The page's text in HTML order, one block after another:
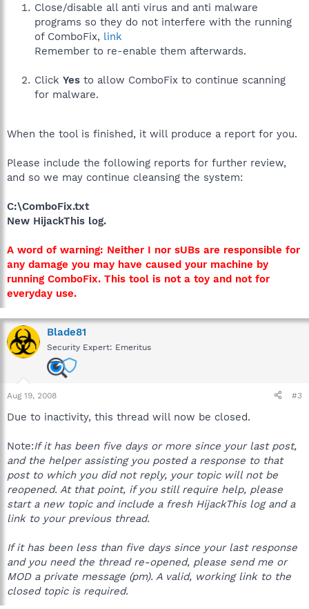
Close/disable all anti virus and anti malware
programs so they do not interfere with the running
of ComboFix, link
Remember to re-enable them afterwards.
Click Yes to allow ComboFix to continue scanning
for malware.
When the tool is finished, it will produce a report for you.
Please include the following reports for further review,
and so we may continue cleansing the system:
C:\ComboFix.txt
New HijackThis log.
A word of warning: Neither I nor sUBs are responsible for
any damage you may have caused your machine by
running ComboFix. This tool is not a toy and not for
everyday use.
Blade81
Security Expert: Emeritus
Aug 19, 2008 #3
Due to inactivity, this thread will now be closed.
Note:If it has been five days or more since your last post,
and the helper assisting you posted a response to that
post to which you did not reply, your topic will not be
reopened. At that point, if you still require help, please
start a new topic and include a fresh HijackThis log and a
link to your previous thread.
If it has been less than five days since your last response
and you need the thread re-opened, please send me or
MOD a private message (pm). A valid, working link to the
closed topic is required.